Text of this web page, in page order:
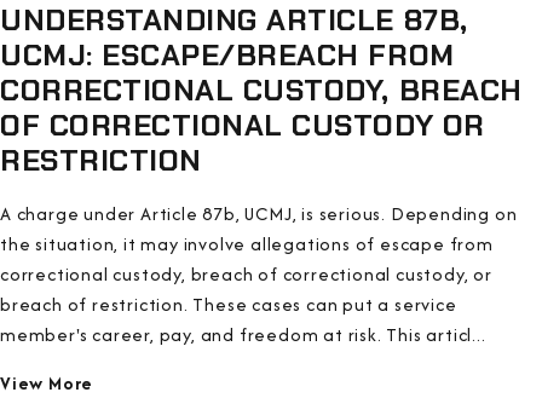
UNDERSTANDING ARTICLE 87B,
UCMJ: ESCAPE/BREACH FROM
CORRECTIONAL CUSTODY, BREACH
OF CORRECTIONAL CUSTODY OR
RESTRICTION
A charge under Article 87b, UCMJ, is serious. Depending on
the situation, it may involve allegations of escape from
correctional custody, breach of correctional custody, or
breach of restriction. These cases can put a service
member's career, pay, and freedom at risk. This articl...
View More